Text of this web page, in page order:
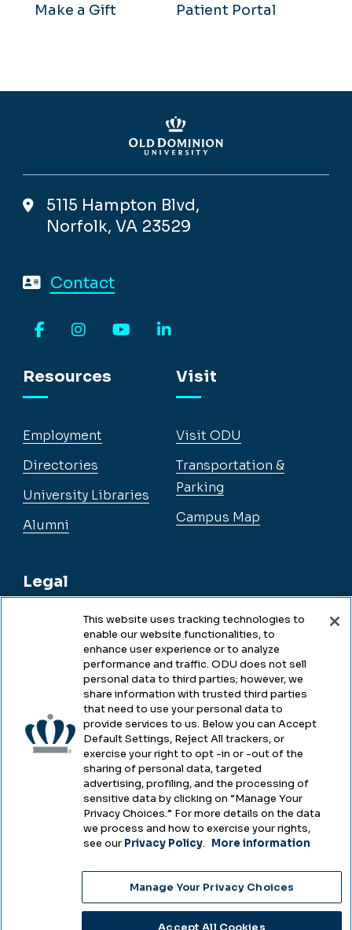
Make a Gift
Patient Portal
5115 Hampton Blvd,
Norfolk, VA 23529
Contact
Resources
Employment
Directories
University Libraries
Alumni
Legal
Legal & Compliance
Accessibility
Health & Safety
Emergency Management
Campus Hazing Transparency
Visit
Visit ODU
Transportation &
Parking
Campus Map
2025
Choose Language
This website uses tracking technologies to
enable our website functionalities, to
enhance user experience or to analyze
performance and traffic. ODU does not sell
personal data to third parties; however, we
share information with trusted third parties
that need to use your personal data to
provide services to us. Below you can Accept
Default Settings, Reject All trackers, or
exercise your right to opt -in or -out of the
sharing of personal data, targeted
advertising, profiling, and the processing of
sensitive data by clicking on “Manage Your
Privacy Choices.” For more details on the data
we process and how to exercise your rights,
see our Privacy Policy. More information
Manage Your Privacy Choices
Accept All Cookies